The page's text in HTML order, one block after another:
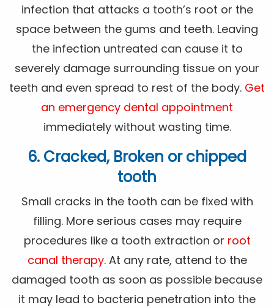
infection that attacks a tooth’s root or the
space between the gums and teeth. Leaving
the infection untreated can cause it to
severely damage surrounding tissue on your
teeth and even spread to rest of the body. Get
an emergency dental appointment
immediately without wasting time.
6. Cracked, Broken or chipped
tooth
Small cracks in the tooth can be fixed with
filling. More serious cases may require
procedures like a tooth extraction or root
canal therapy. At any rate, attend to the
damaged tooth as soon as possible because
it may lead to bacteria penetration into the